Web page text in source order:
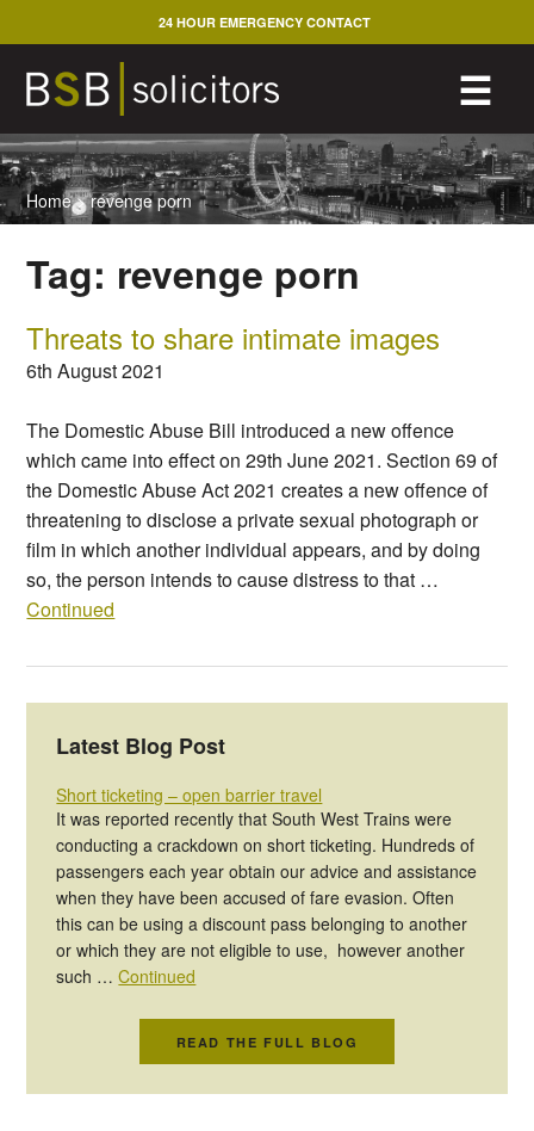
to
content
☰
24 HOUR EMERGENCY CONTACT
Home>revenge porn
Tag: revenge porn
Threats to share intimate images
6th August 2021
The Domestic Abuse Bill introduced a new offence
which came into effect on 29th June 2021. Section 69 of
the Domestic Abuse Act 2021 creates a new offence of
threatening to disclose a private sexual photograph or
film in which another individual appears, and by doing
so, the person intends to cause distress to that …
Continued
Latest Blog Post
Short ticketing – open barrier travel
It was reported recently that South West Trains were
conducting a crackdown on short ticketing. Hundreds of
passengers each year obtain our advice and assistance
when they have been accused of fare evasion. Often
this can be using a discount pass belonging to another
or which they are not eligible to use, however another
such …Continued
READ THE FULL BLOG